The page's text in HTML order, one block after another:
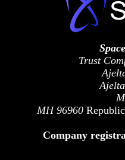
Trust
MH 96960
Company